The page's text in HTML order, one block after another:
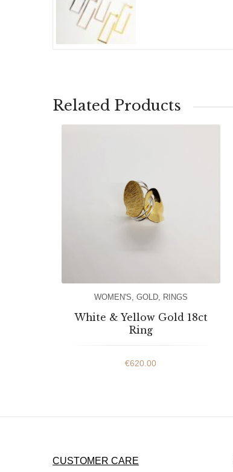
Related Products
WOMEN'S GOLD, RINGS
White & Yellow Gold 18ct
Ring
€620.00
CUSTOMER CARE